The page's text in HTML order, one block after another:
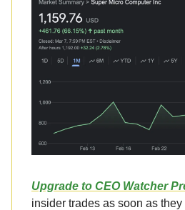
Upgrade to CEO Watcher
insider trades as soon as they